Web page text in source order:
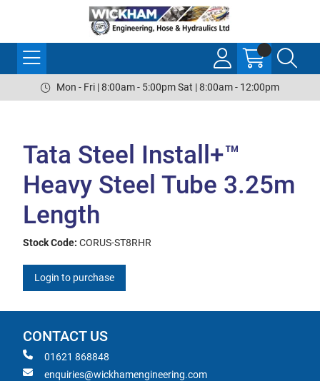
Mon - Fri | 8:00am - 5:00pm Sat | 8:00am - 12:00pm
Tata Steel Install+™
Heavy Steel Tube 3.25m
Length
Stock Code: CORUS-ST8RHR
Login to purchase
CONTACT US
01621 868848
enquiries@wickhamengineering.com